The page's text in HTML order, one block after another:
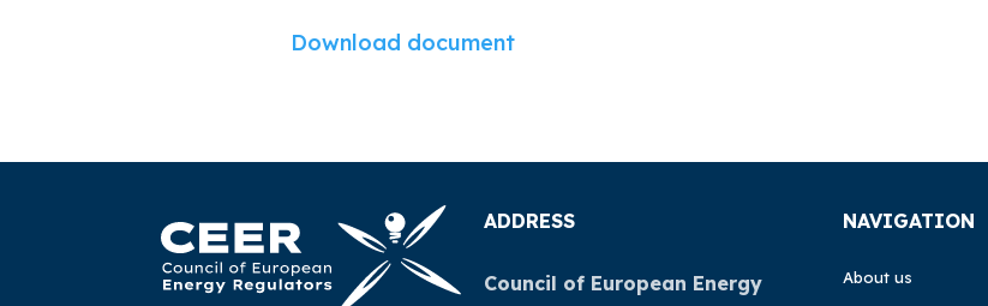
Download document
ADDRESS
Council of European Energy
NAVIGATION
About us